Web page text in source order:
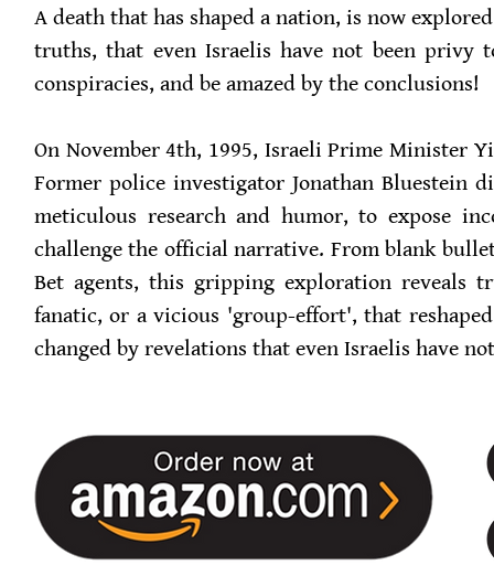
A death that has shaped a nation, is now
truths, that even Israelis have not been privy
conspiracies, and be amazed by the conclusions!
On November 4th, 1995, Israeli Prime Minister
Former police investigator Jonathan Bluestein
meticulous research and humor, to expose
challenge the official narrative. From blank
Bet agents, this gripping exploration reveals
fanatic, or a vicious 'group-effort', that
changed by revelations that even Israelis have